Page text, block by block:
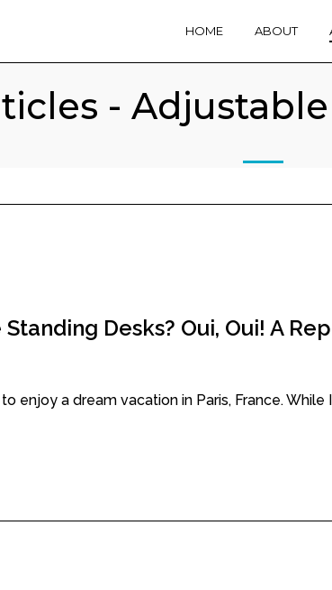
HOME ABOUT
-
Desks? Oui, Oui! A
enjoy a dream vacation in Paris, France. While